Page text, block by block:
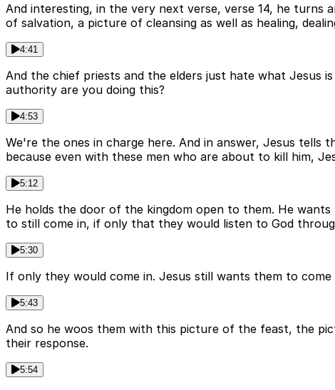
And interesting, in the very next verse, verse 14, he
of salvation, a picture of cleansing as well as healing,
4:41
And the chief priests and the elders just hate what Jesus
authority are you doing this?
4:53
We're the ones in charge here. And in answer, Jesus
because even with these men who are about to kill him,
5:12
He holds the door of the kingdom open to them. He
to still come in, if only that they would listen to God
5:30
If only they would come in. Jesus still wants them to
5:43
And so he woos them with this picture of the feast, the
their response.
5:54